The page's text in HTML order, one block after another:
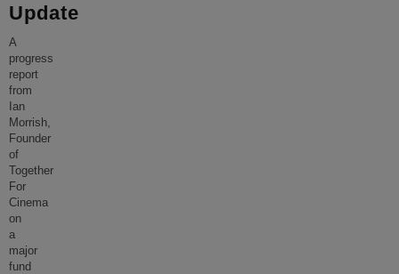
Update
A
progress
report
from
Ian
Morrish,
Founder
of
Together
For
Cinema
on
a
major
fund